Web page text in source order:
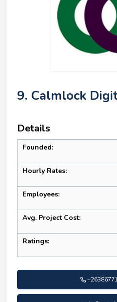
9. Calmlock
Details
Founded:
Hourly Rates:
Employees:
Avg. Project Cost:
Ratings: